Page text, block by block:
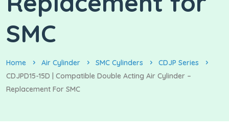
SMC
Home Air Cylinder SMC Cylinders
CDJP Series
CDJPD15-15D | Compatible Double Acting Air Cylinder –
Replacement For SMC